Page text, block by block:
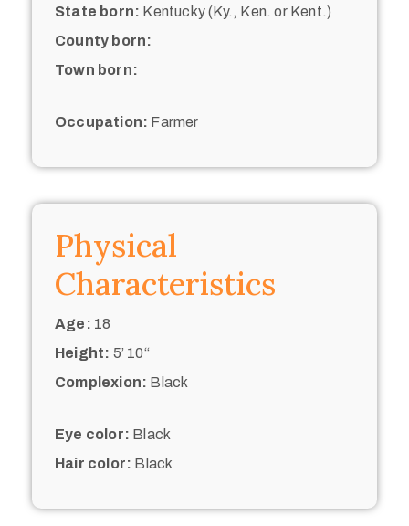
State born: Kentucky (Ky., Ken. or Kent.)
County born:
Town born:
Occupation: Farmer
Physical
Characteristics
Age: 18
Height: 5’ 10“
Complexion: Black
Eye color: Black
Hair color: Black